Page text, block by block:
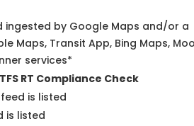
ingested by Google Maps and/or a
Maps, Transit App, Bing Maps,
services*
RT Compliance Check
is listed
is listed